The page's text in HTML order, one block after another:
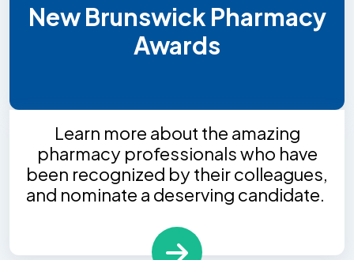
New Brunswick Pharmacy
Awards
Learn more about the amazing
pharmacy professionals who have
been recognized by their colleagues,
and nominate a deserving candidate.